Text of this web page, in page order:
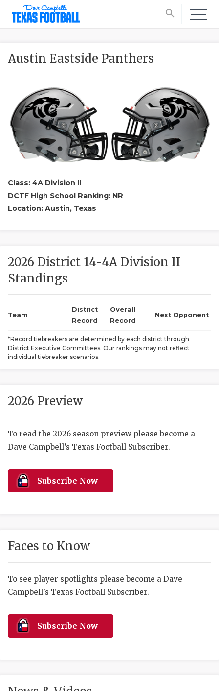
search
SCORES
HIGH
COMMUNITY
DISCOVER
Austin Eastside Panthers
Class: 4A Division II
DCTF High School Ranking: NR
Location: Austin, Texas
2026 District 14-4A Division II
Standings
Team
District
Record
Overall
Record
Next Opponent
*Record tiebreakers are determined by each district through
District Executive Committees. Our rankings may not reflect
individual tiebreaker scenarios.
2026 Preview
To read the 2026 season preview please become a
Dave Campbell’s Texas Football Subscriber.
Subscribe Now
Faces to Know
To see player spotlights please become a Dave
Campbell’s Texas Football Subscriber.
Subscribe Now